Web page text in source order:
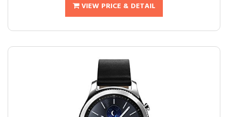
VIEW PRICE & DETAIL